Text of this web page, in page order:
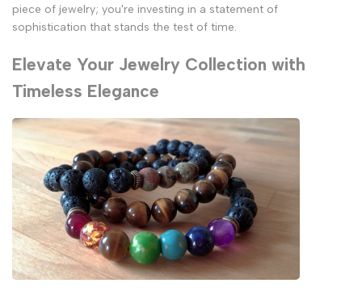
piece of jewelry; you're investing in a statement of
sophistication that stands the test of time.
Elevate Your Jewelry Collection with
Timeless Elegance